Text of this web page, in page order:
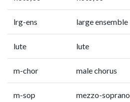
lrg-ens large ensemble
lute lute
m-chor male chorus
m-sop mezzo-soprano